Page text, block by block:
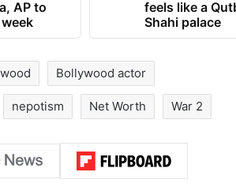
AP to
feels like a
Shahi palace
Bollywood actor
nepotism Net Worth War 2